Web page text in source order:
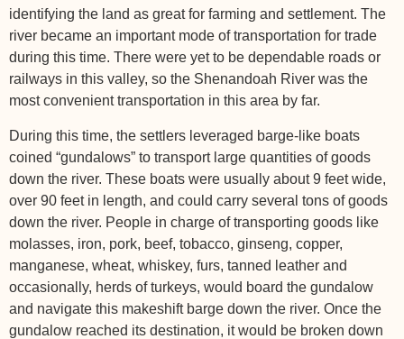
identifying the land as great for farming and settlement. The
river became an important mode of transportation for trade
during this time. There were yet to be dependable roads or
railways in this valley, so the Shenandoah River was the
most convenient transportation in this area by far.
During this time, the settlers leveraged barge-like boats
coined “gundalows” to transport large quantities of goods
down the river. These boats were usually about 9 feet wide,
over 90 feet in length, and could carry several tons of goods
down the river. People in charge of transporting goods like
molasses, iron, pork, beef, tobacco, ginseng, copper,
manganese, wheat, whiskey, furs, tanned leather and
occasionally, herds of turkeys, would board the gundalow
and navigate this makeshift barge down the river. Once the
gundalow reached its destination, it would be broken down